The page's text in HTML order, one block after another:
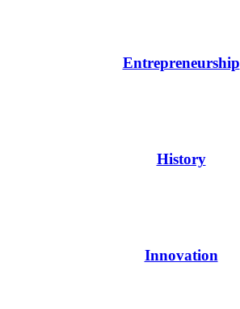
Entrepreneurship
History
Innovation